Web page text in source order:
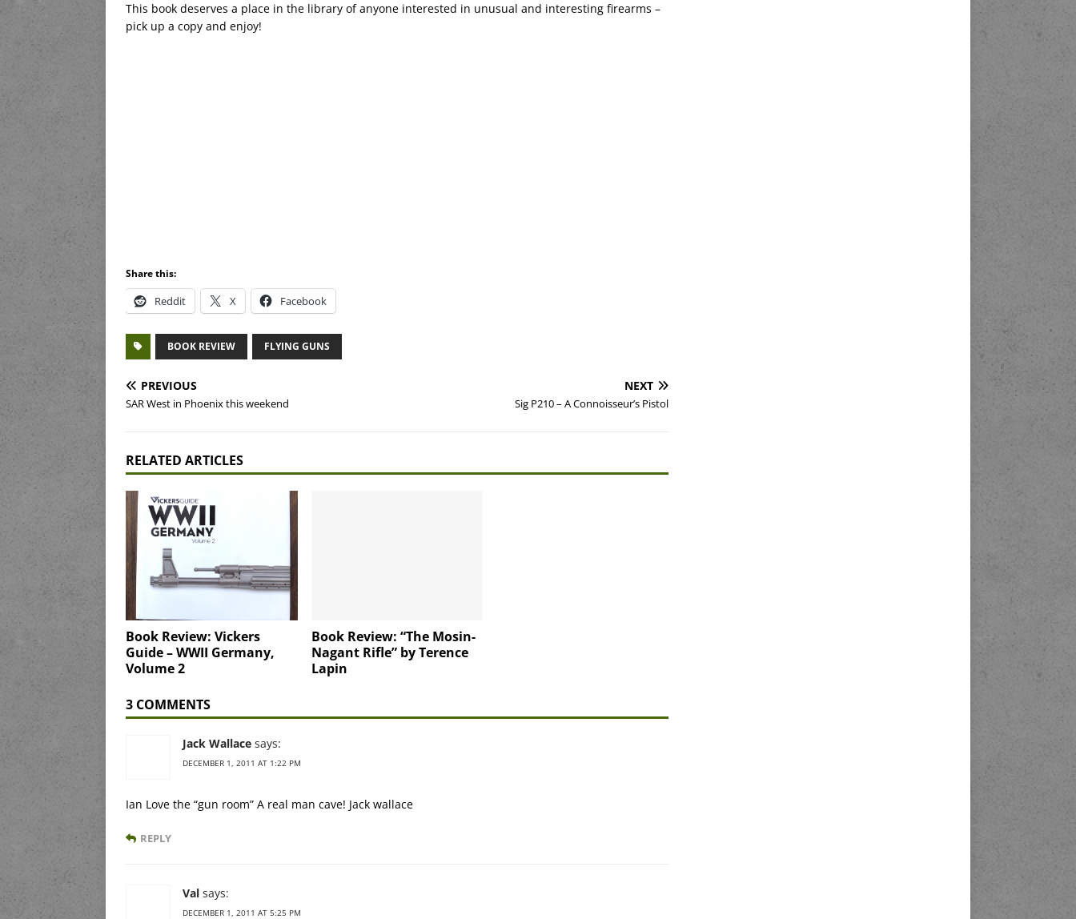
This book deserves a place in the library of anyone interested in unusual and interesting firearms –
pick up a copy and enjoy!
Share this:
Reddit X Facebook
BOOK REVIEW FLYING GUNS
PREVIOUS
SAR West in Phoenix this weekend
NEXT
Sig P210 – A Connoisseur’s Pistol
RELATED ARTICLES
Book Review: Vickers
Guide – WWII Germany,
Volume 2
Book Review: “The Mosin-
Nagant Rifle” by Terence
Lapin
3 COMMENTS
Jack Wallace says:
DECEMBER 1, 2011 AT 1:22 PM
Ian Love the “gun room” A real man cave! Jack wallace
REPLY
Val says:
DECEMBER 1, 2011 AT 5:25 PM